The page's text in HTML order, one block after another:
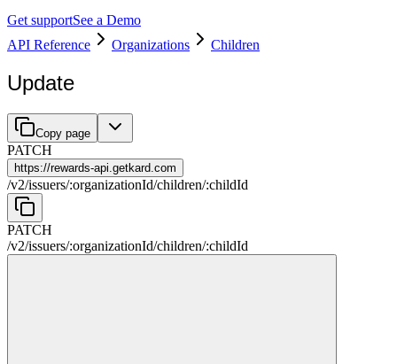
Get supportSee a Demo
API Reference
Organizations Children
Update
Copy page
PATCH
https://rewards-api.getkard.com
/v2/issuers/:organizationId/children/:childId
PATCH
/v2/issuers/:organizationId/children/:childId